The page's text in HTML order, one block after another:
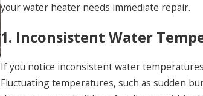
your water heater needs immediate repair.
1. Inconsistent Water
If you notice inconsistent water
Fluctuating temperatures, such as sudden
Jun 14, 2024